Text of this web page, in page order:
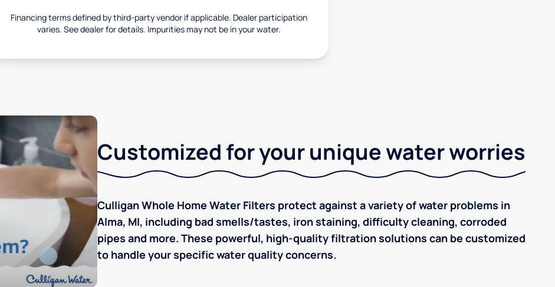
Financing terms defined by third-party vendor if applicable. Dealer participation
varies. See dealer for details. Impurities may not be in your water.
Customized for your unique water worries
Culligan Whole Home Water Filters protect against a variety of water problems in
Alma, MI, including bad smells/tastes, iron staining, difficulty cleaning, corroded
pipes and more. These powerful, high-quality filtration solutions can be customized
to handle your specific water quality concerns.